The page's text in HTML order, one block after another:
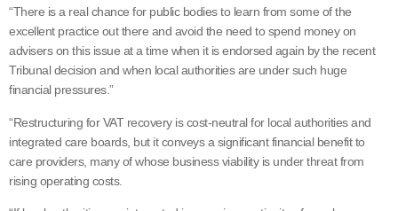
“There is a real chance for public bodies to learn from some of the
excellent practice out there and avoid the need to spend money on
advisers on this issue at a time when it is endorsed again by the recent
Tribunal decision and when local authorities are under such huge
financial pressures.”
“Restructuring for VAT recovery is cost-neutral for local authorities and
integrated care boards, but it conveys a significant financial benefit to
care providers, many of whose business viability is under threat from
rising operating costs.